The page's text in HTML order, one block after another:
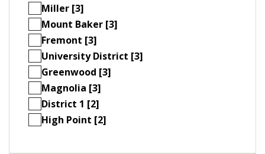
Miller [3]
Mount Baker [3]
Fremont [3]
University District [3]
Greenwood [3]
Magnolia [3]
District 1 [2]
High Point [2]